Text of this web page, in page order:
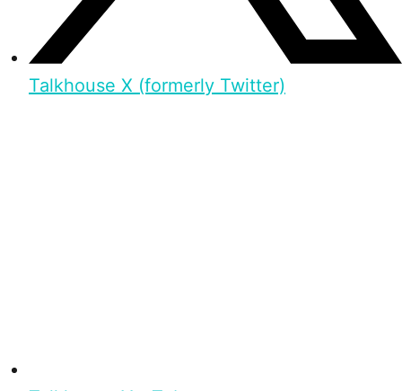
Talkhouse X (formerly Twitter)